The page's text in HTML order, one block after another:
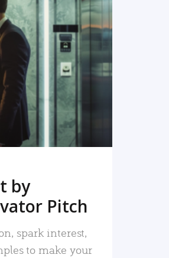
by
Pitch
spark interest,
to make your